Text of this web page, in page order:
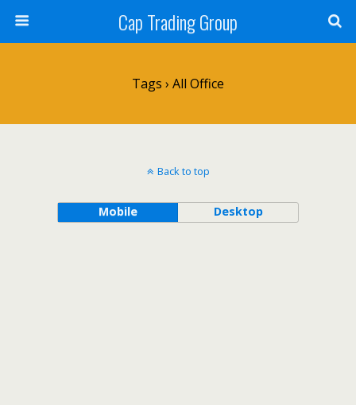
Cap Trading Group
Tags › All Office
Back to top
Mobile Desktop